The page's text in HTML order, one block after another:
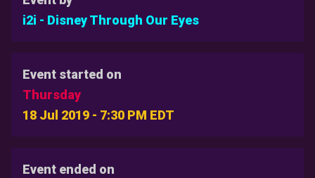
i2i - Disney Through Our Eyes
Event started on
Thursday
18 Jul 2019 - 7:30 PM EDT
Event ended on